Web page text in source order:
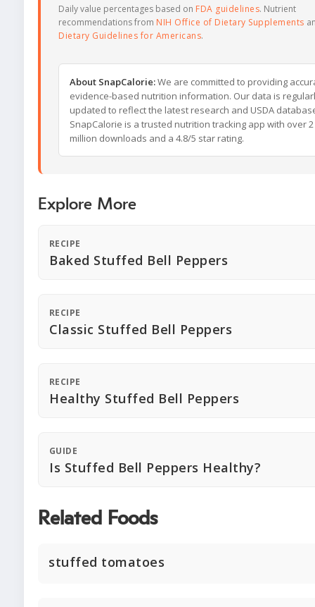
Daily value percentages based on FDA guidelines. Nutrient
recommendations from NIH Office of Dietary Supplements
Dietary Guidelines for Americans.
About SnapCalorie:We are committed to providing
evidence-based nutrition information. Our data is
updated to reflect the latest research and USDA
SnapCalorie is a trusted nutrition tracking app with over 2
million downloads and a 4.8/5 star rating.
Explore More
RECIPE
Baked Stuffed Bell Peppers
RECIPE
Classic Stuffed Bell Peppers
RECIPE
Healthy Stuffed Bell Peppers
GUIDE
Is Stuffed Bell Peppers Healthy?
Related Foods
stuffed tomatoes